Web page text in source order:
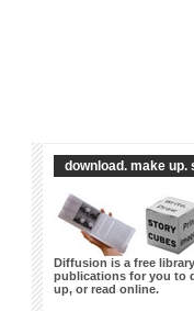
download. make up.
Diffusion is a free
publications for you to
up, or read online.